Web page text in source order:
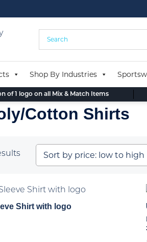
Shop By Industries
of 1 logo on all Mix & Match Items
Cotton Shirts
Sorted
low
to
Shirt with logo